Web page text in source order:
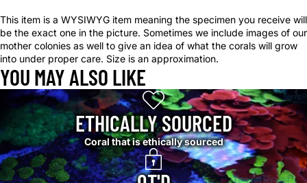
This item is a WYSIWYG item meaning the specimen you receive will
be the exact one in the picture. Sometimes we include images of our
mother colonies as well to give an idea of what the corals will grow
into under proper care. Size is an approximation.
YOU MAY ALSO LIKE
ETHICALLY SOURCED
Coral that is ethically sourced